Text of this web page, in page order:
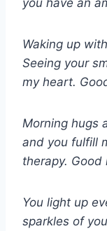
you have an
Waking up
Seeing your
my heart.
Morning hugs
and you fulfill
therapy. Good
You light up
sparkles of